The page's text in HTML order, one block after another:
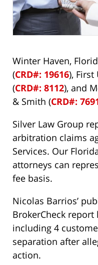
Winter Haven,
(CRD#: 19616), First
(CRD#: 8112), and
& Smith (CRD#:
Silver Law Group
arbitration claims
Services. Our
attorneys can
fee basis.
Nicolas Barrios’
BrokerCheck
including 4
separation after
action.